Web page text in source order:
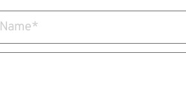
Name*